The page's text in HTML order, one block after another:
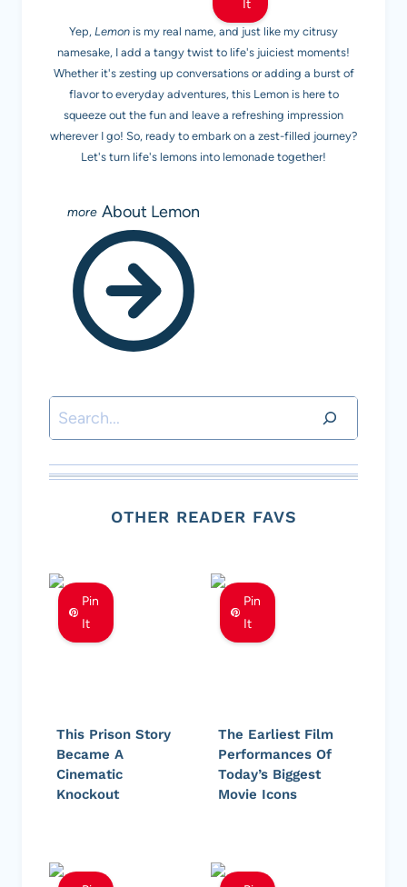
It
Yep, Lemon is my real name, and just like my citrusy
namesake, I add a tangy twist to life's juiciest moments!
Whether it's zesting up conversations or adding a burst of
flavor to everyday adventures, this Lemon is here to
squeeze out the fun and leave a refreshing impression
wherever I go! So, ready to embark on a zest-filled journey?
Let's turn life's lemons into lemonade together!
About Lemon
Search
OTHER READER FAVS
Pin
It
This Prison Story
Became A
Cinematic
Knockout
Pin
It
The Earliest Film
Performances Of
Today’s Biggest
Movie Icons